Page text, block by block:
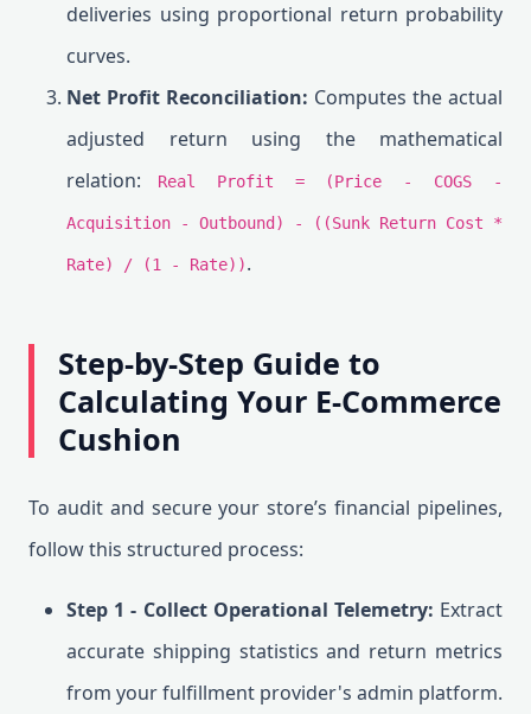
deliveries using proportional return probability
curves.
Net Profit Reconciliation: Computes the actual
adjusted return using the mathematical
relation:
Real Profit = (Price - COGS -
Acquisition - Outbound) - ((Sunk Return Cost *
Rate) / (1 - Rate)).
Step-by-Step Guide to
Calculating Your E-Commerce
Cushion
To audit and secure your store’s financial pipelines,
follow this structured process:
Step 1 - Collect Operational Telemetry: Extract
accurate shipping statistics and return metrics
from your fulfillment provider's admin platform.